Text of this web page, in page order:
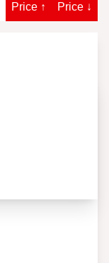
Price ↑ Price ↓